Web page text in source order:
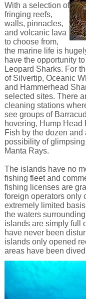
With a selection of
fringing reefs,
walls, pinnacles,
and volcanic lava
to choose from,
the marine life is
have the opportunity
Leopard Sharks. For
of Silvertip, Oceanic
and Hammerhead
selected sites. There
cleaning stations
see groups of
hovering, Hump Head
Fish by the dozen and
possibility of
Manta Rays.
The islands have no
fishing fleet and
fishing licenses are
foreign operators only
extremely limited
the waters
islands are simply full
have never been
islands only opened
areas have been